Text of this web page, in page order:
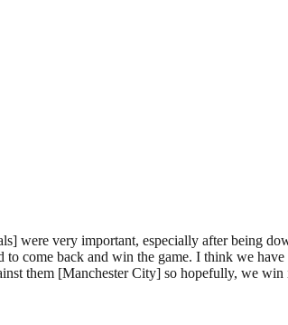
were very important, especially after being
to come back and win the game. I think we
them [Manchester City] so hopefully, we